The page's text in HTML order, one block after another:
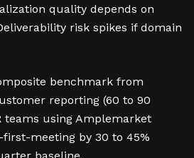
quality depends on
risk spikes if domain
benchmark from
reporting (60 to 90
teams using Amplemarket
meeting by 30 to 45%